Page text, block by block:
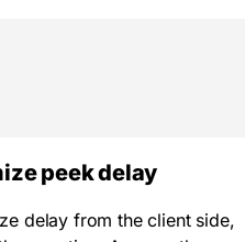
peek delay
delay from the client side,